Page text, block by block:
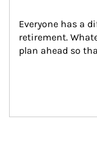
Everyone has a
retirement.
plan ahead so